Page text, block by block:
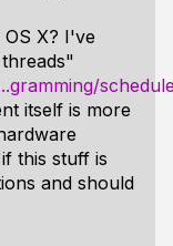
X? I've
itself is more
this stuff is
and should